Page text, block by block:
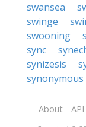
swansea
swinge
swooning
sync
synizesis
synonymous
About API